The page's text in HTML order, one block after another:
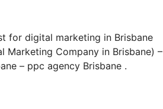
for digital marketing in Brisbane
Marketing Company in Brisbane) –
– ppc agency Brisbane .